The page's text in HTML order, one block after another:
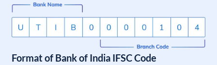
Format of Bank of India IFSC Code